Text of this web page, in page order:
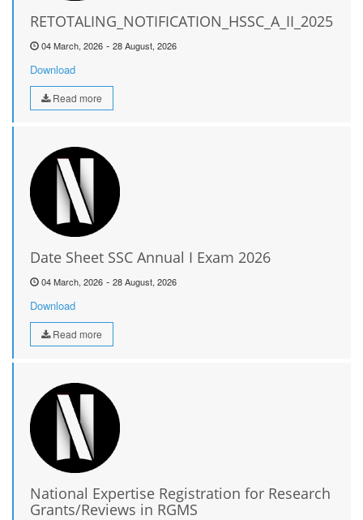
RETOTALING_NOTIFICATION_HSSC_A_II_2025
04 March, 2026 - 28 August, 2026
Download
Read more
Date Sheet SSC Annual I Exam 2026
04 March, 2026 - 28 August, 2026
Download
Read more
National Expertise Registration for Research
Grants/Reviews in RGMS